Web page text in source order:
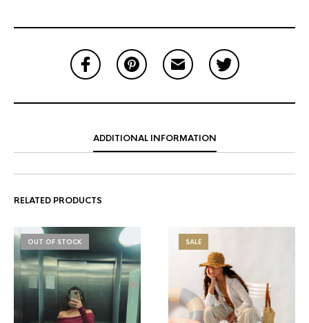
ADDITIONAL INFORMATION
RELATED PRODUCTS
OUT OF STOCK SALE